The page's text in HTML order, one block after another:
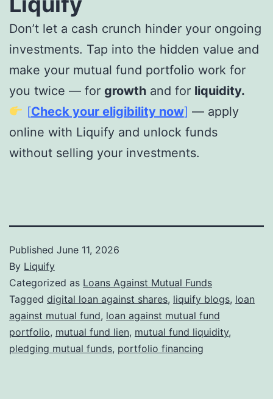
Don’t let a cash crunch hinder your ongoing
investments. Tap into the hidden value and
make your mutual fund portfolio work for
you twice — for growth and for liquidity.
[Check your eligibility now] — apply
online with Liquify and unlock funds
without selling your investments.
Published June 11, 2026
By Liquify
Categorized as Loans Against Mutual Funds
Tagged digital loan against shares, liquify blogs, loan
against mutual fund, loan against mutual fund
portfolio, mutual fund lien, mutual fund liquidity,
pledging mutual funds, portfolio financing